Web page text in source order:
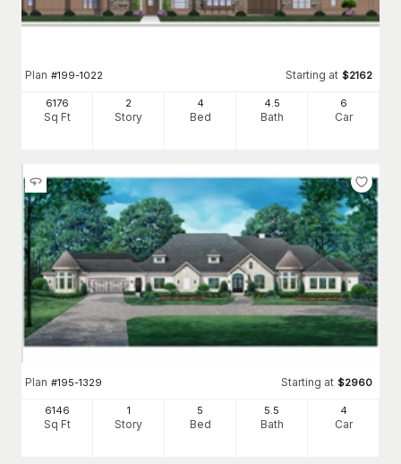
Plan #199-1022 Starting at $2162
6176
Sq Ft
2
Story
4
Bed
4.5
Bath
6
Car
Plan #195-1329 Starting at $2960
6146
Sq Ft
1
Story
5
Bed
5.5
Bath
4
Car